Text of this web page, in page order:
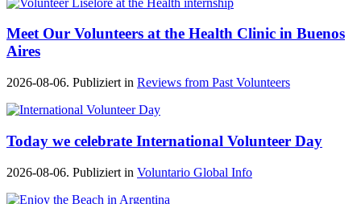
Meet Our Volunteers at the Health Clinic in Buenos
Aires
2026-08-06. Publiziert in Reviews from Past Volunteers
Today we celebrate International Volunteer Day
2026-08-06. Publiziert in Voluntario Global Info